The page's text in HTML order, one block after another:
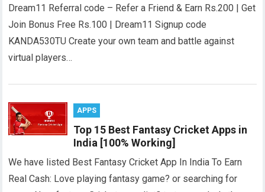
Dream11 Referral code – Refer a Friend & Earn Rs.200 | Get
Join Bonus Free Rs.100 | Dream11 Signup code
KANDA530TU Create your own team and battle against
virtual players…
APPS
Top 15 Best Fantasy Cricket Apps in
India [100% Working]
We have listed Best Fantasy Cricket App In India To Earn
Real Cash: Love playing fantasy game? or searching for